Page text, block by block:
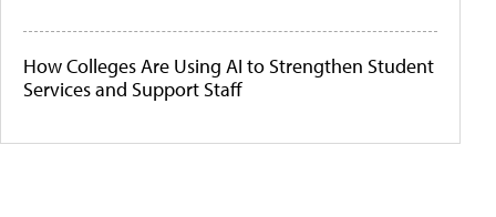
How Colleges Are Using AI to Strengthen Student
Services and Support Staff